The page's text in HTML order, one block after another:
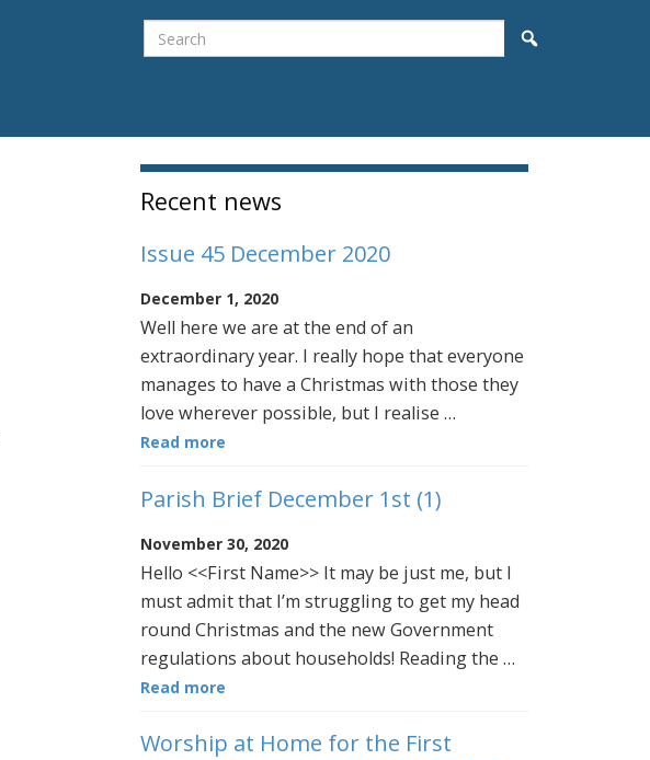
Search
Sidebar
Recent news
Issue 45 December 2020
December 1, 2020
Well here we are at the end of an
extraordinary year. I really hope that everyone
manages to have a Christmas with those they
love wherever possible, but I realise …
Read more
Parish Brief December 1st (1)
November 30, 2020
Hello <<First Name>> It may be just me, but I
must admit that I’m struggling to get my head
round Christmas and the new Government
regulations about households! Reading the …
Read more
Worship at Home for the First